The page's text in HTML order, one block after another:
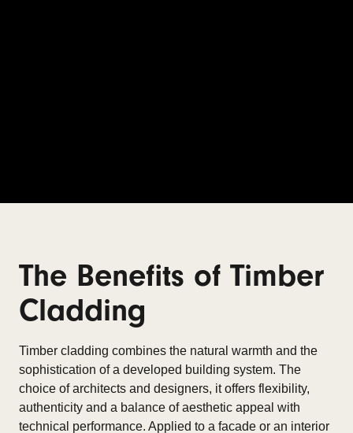
The Benefits of Timber
Cladding
Timber cladding combines the natural warmth and the
sophistication of a developed building system. The
choice of architects and designers, it offers flexibility,
authenticity and a balance of aesthetic appeal with
technical performance. Applied to a facade or an interior